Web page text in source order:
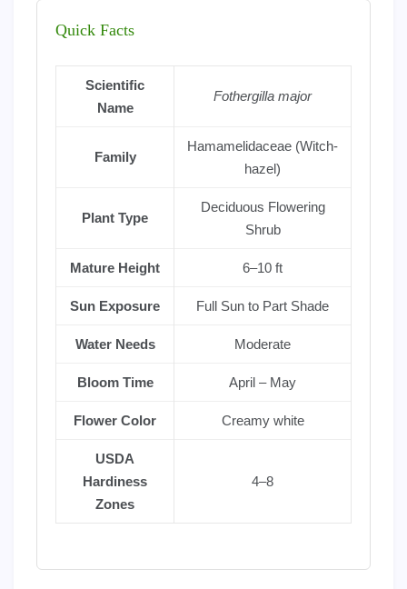
Quick Facts
Scientific
Name
Fothergilla major
Family
Hamamelidaceae (Witch-
hazel)
Plant Type
Deciduous Flowering
Shrub
Mature Height 6–10 ft
Sun Exposure Full Sun to Part Shade
Water Needs Moderate
Bloom Time April – May
Flower Color Creamy white
USDA
Hardiness
Zones
4–8